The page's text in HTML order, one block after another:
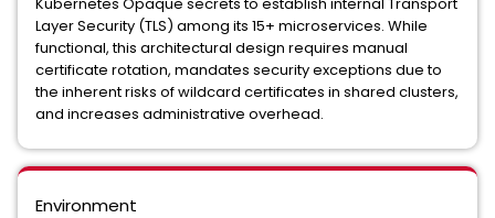
Layer Security (TLS) among its 15+ microservices. While
functional, this architectural design requires manual
certificate rotation, mandates security exceptions due to
the inherent risks of wildcard certificates in shared clusters,
and increases administrative overhead.
Environment